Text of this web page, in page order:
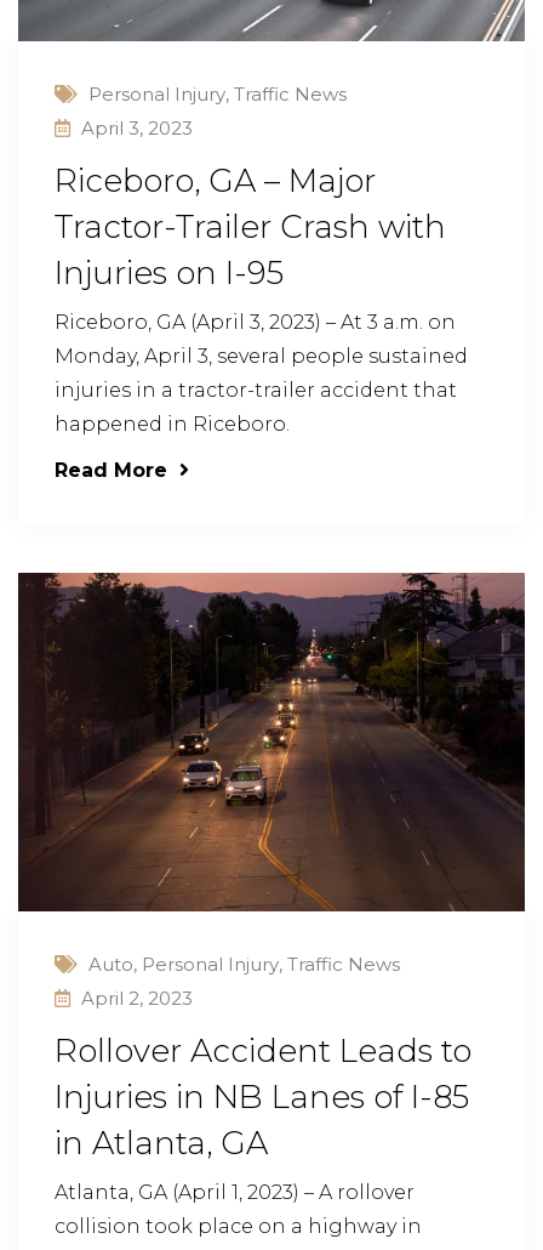
Personal Injury, Traffic News
April 3, 2023
Riceboro, GA – Major
Tractor-Trailer Crash with
Injuries on I-95
Riceboro, GA (April 3, 2023) – At 3 a.m. on
Monday, April 3, several people sustained
injuries in a tractor-trailer accident that
happened in Riceboro.
Read More
Auto, Personal Injury, Traffic News
April 2, 2023
Rollover Accident Leads to
Injuries in NB Lanes of I-85
in Atlanta, GA
Atlanta, GA (April 1, 2023) – A rollover
collision took place on a highway in